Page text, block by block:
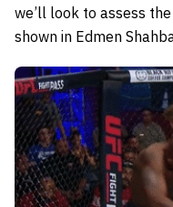
we’ll look to assess
shown in Edmen